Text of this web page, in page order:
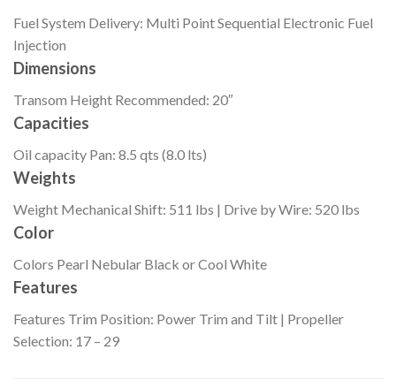
Fuel System Delivery: Multi Point Sequential Electronic Fuel
Injection
Dimensions
Transom Height Recommended: 20″
Capacities
Oil capacity Pan: 8.5 qts (8.0 lts)
Weights
Weight Mechanical Shift: 511 lbs | Drive by Wire: 520 lbs
Color
Colors Pearl Nebular Black or Cool White
Features
Features Trim Position: Power Trim and Tilt | Propeller
Selection: 17 – 29